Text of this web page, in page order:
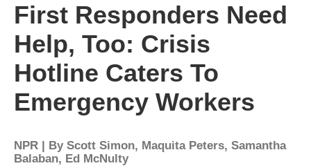
First Responders Need
Help, Too: Crisis
Hotline Caters To
Emergency Workers
NPR | By Scott Simon, Maquita Peters, Samantha
Balaban, Ed McNulty